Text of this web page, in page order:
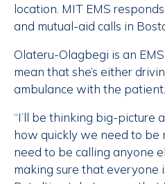
location. MIT EMS
and mutual-aid calls in
Olateru-Olagbegi is an
mean that she’s either
ambulance with the patient.
“I’ll be thinking big-
how quickly we need to be
need to be calling anyone
making sure that everyone